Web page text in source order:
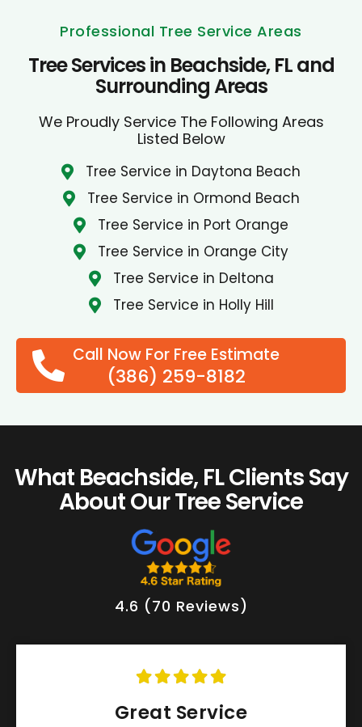
Professional Tree Service Areas
Tree Services in Beachside, FL and
Surrounding Areas
We Proudly Service The Following Areas
Listed Below
Tree Service in Daytona Beach
Tree Service in Ormond Beach
Tree Service in Port Orange
Tree Service in Orange City
Tree Service in Deltona
Tree Service in Holly Hill
Call Now For Free Estimate
(386) 259-8182
What Beachside, FL Clients Say
About Our Tree Service
4.6 (70 Reviews)
Great Service